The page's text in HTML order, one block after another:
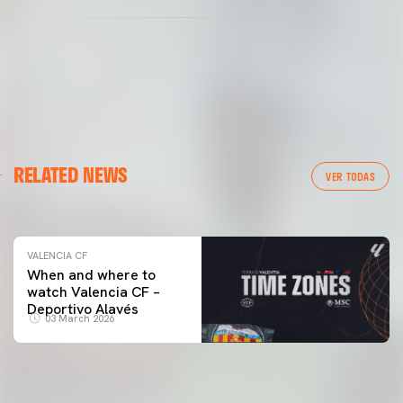
RELATED NEWS VER TODAS
VALENCIA CF TRAINING SESSION 04/03/26
VALENCIA CF
When and where to
watch Valencia CF –
Deportivo Alavés
03 March 2026